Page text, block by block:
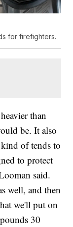
for firefighters.
than
be. It also
of tends to
to protect
said.
well, and then
we'll put on
30